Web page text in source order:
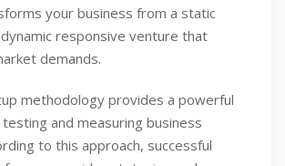
your business from a static
responsive venture that
demands.
methodology provides a powerful
and measuring business
to this approach, successful